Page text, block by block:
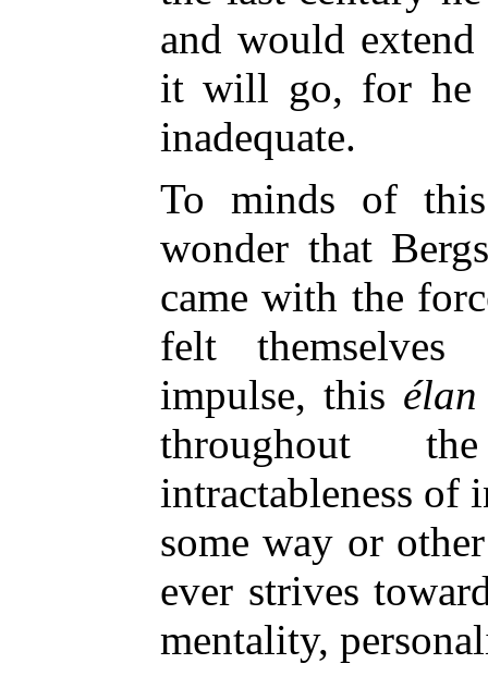
and would
it will go, for he
inadequate.
To minds of
wonder that
came with the
felt
impulse, this
throughout
intractableness of
some way or
ever strives
mentality,